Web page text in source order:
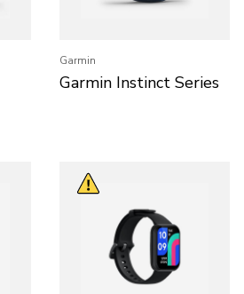
Garmin
Garmin Instinct Series